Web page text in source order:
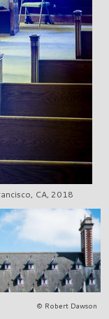
CA, 2018
© Robert Dawson